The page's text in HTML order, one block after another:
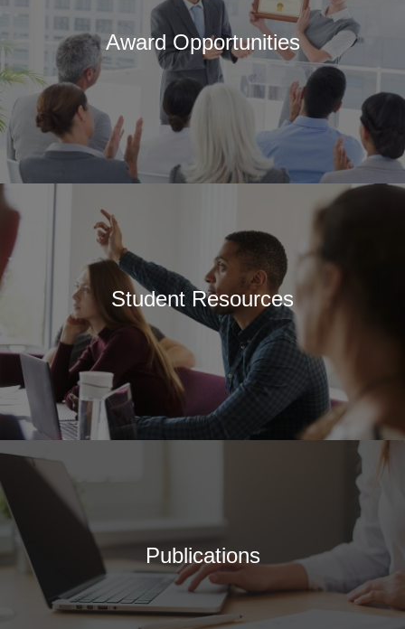
Award Opportunities
Student Resources
Publications